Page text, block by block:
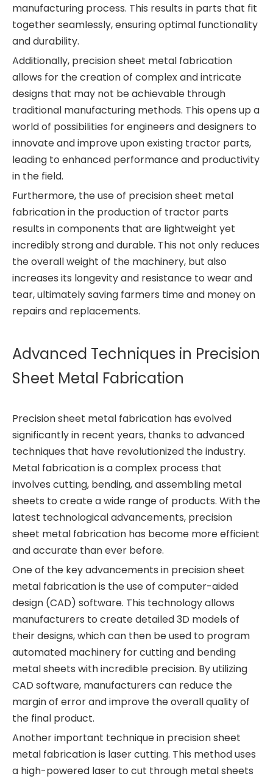
manufacturing process. This results in parts that fit
together seamlessly, ensuring optimal functionality
and durability.
Additionally, precision sheet metal fabrication
allows for the creation of complex and intricate
designs that may not be achievable through
traditional manufacturing methods. This opens up a
world of possibilities for engineers and designers to
innovate and improve upon existing tractor parts,
leading to enhanced performance and productivity
in the field.
Furthermore, the use of precision sheet metal
fabrication in the production of tractor parts
results in components that are lightweight yet
incredibly strong and durable. This not only reduces
the overall weight of the machinery, but also
increases its longevity and resistance to wear and
tear, ultimately saving farmers time and money on
repairs and replacements.
Advanced Techniques in Precision
Sheet Metal Fabrication
Precision sheet metal fabrication has evolved
significantly in recent years, thanks to advanced
techniques that have revolutionized the industry.
Metal fabrication is a complex process that
involves cutting, bending, and assembling metal
sheets to create a wide range of products. With the
latest technological advancements, precision
sheet metal fabrication has become more efficient
and accurate than ever before.
One of the key advancements in precision sheet
metal fabrication is the use of computer-aided
design (CAD) software. This technology allows
manufacturers to create detailed 3D models of
their designs, which can then be used to program
automated machinery for cutting and bending
metal sheets with incredible precision. By utilizing
CAD software, manufacturers can reduce the
margin of error and improve the overall quality of
the final product.
Another important technique in precision sheet
metal fabrication is laser cutting. This method uses
a high-powered laser to cut through metal sheets